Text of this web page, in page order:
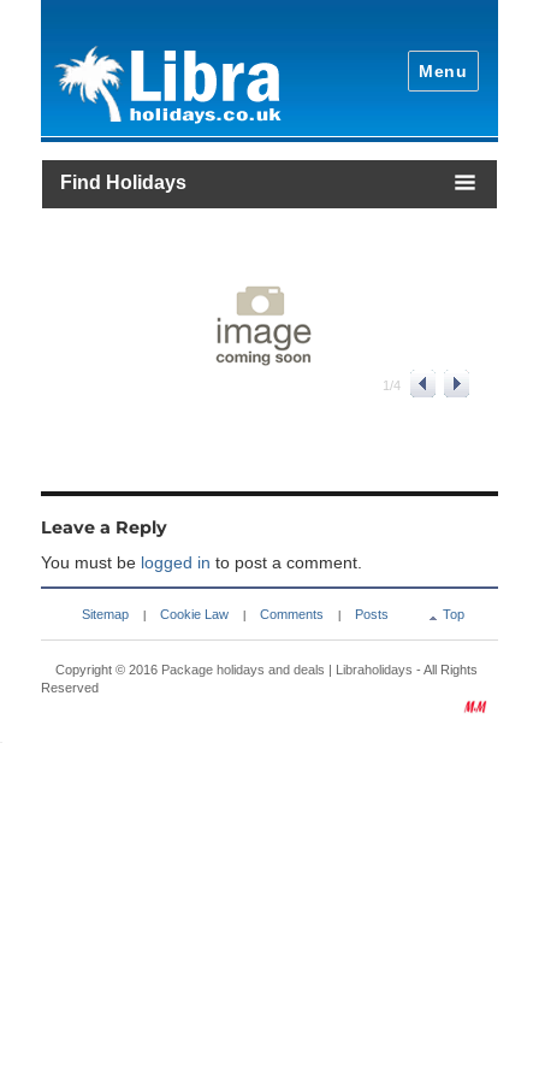
Menu
Find Holidays
1/4
Leave a Reply
You must be logged in to post a comment.
Sitemap Cookie Law Comments Posts Top
Copyright © 2016 Package holidays and deals | Libraholidays - All Rights
Reserved